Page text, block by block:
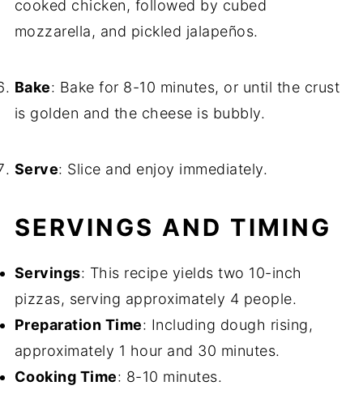
cooked chicken, followed by cubed
mozzarella, and pickled jalapeños.
Bake: Bake for 8-10 minutes, or until the crust
is golden and the cheese is bubbly.
Serve: Slice and enjoy immediately.
SERVINGS AND TIMING
Servings: This recipe yields two 10-inch
pizzas, serving approximately 4 people.
Preparation Time: Including dough rising,
approximately 1 hour and 30 minutes.
Cooking Time: 8-10 minutes.